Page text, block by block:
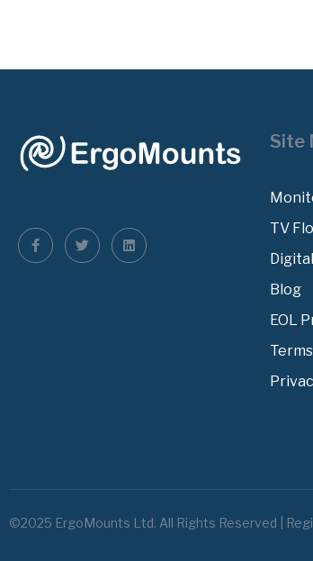
Site
TV
Blog
EOL
©2025 ErgoMounts Ltd. All Rights Reserved |